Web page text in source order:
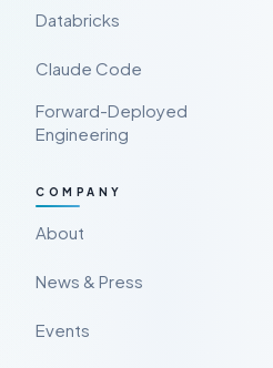
Databricks
Claude Code
Forward-Deployed
Engineering
COMPANY
About
News & Press
Events